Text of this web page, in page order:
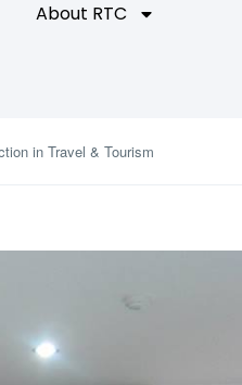
About RTC
in Travel & Tourism